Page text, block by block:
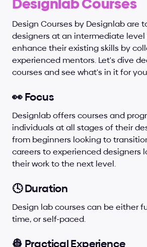
Design Courses by Designlab are
designers at an intermediate
enhance their existing skills by
experienced mentors. Let's dive
courses and see what's in it for
👀 Focus
Designlab offers courses and
individuals at all stages of their
from beginners looking to
careers to experienced designers
their work to the next level.
🕓 Duration
Design lab courses can be either
time, or self-paced.
👷 Practical Experience